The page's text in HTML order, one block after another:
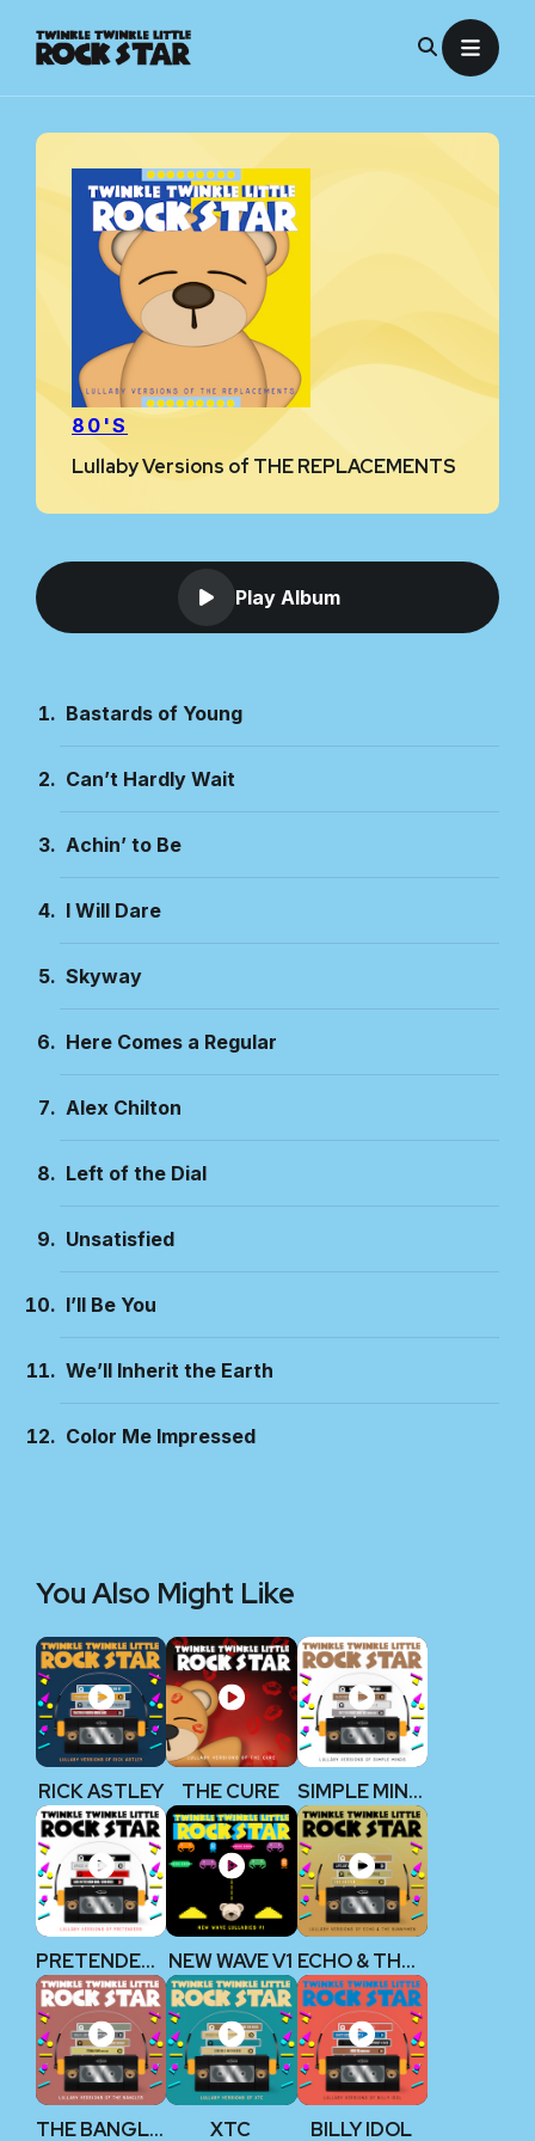
80'S
Lullaby Versions of THE REPLACEMENTS
Play Album
Bastards of Young
Can’t Hardly Wait
Achin’ to Be
I Will Dare
Skyway
Here Comes a Regular
Alex Chilton
Left of the Dial
Unsatisfied
I’ll Be You
We’ll Inherit the Earth
Color Me Impressed
You Also Might Like
RICK ASTLEY THE CURE SIMPLE MINDS
PRETENDERS NEW WAVE V1 ECHO & THE BUNNYMEN
THE BANGLES XTC BILLY IDOL